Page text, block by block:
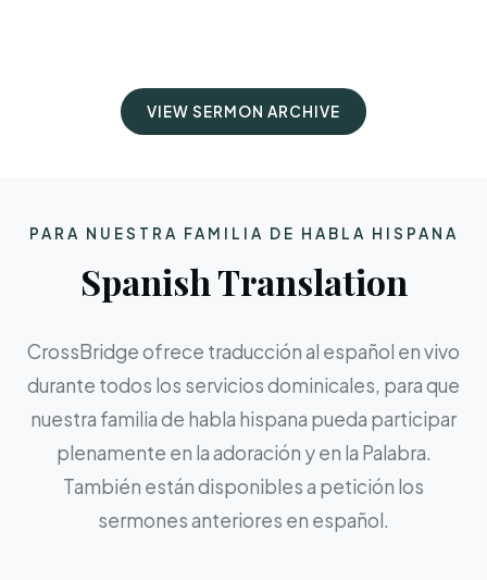
VIEW SERMON ARCHIVE
PARA NUESTRA FAMILIA DE HABLA HISPANA
Spanish Translation
CrossBridge ofrece traducción al español en vivo
durante todos los servicios dominicales, para que
nuestra familia de habla hispana pueda participar
plenamente en la adoración y en la Palabra.
También están disponibles a petición los
sermones anteriores en español.